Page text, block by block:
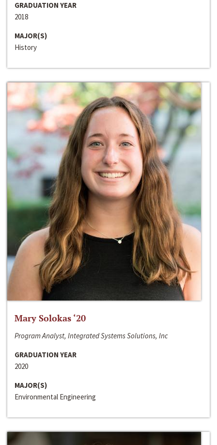
GRADUATION YEAR
2018
MAJOR(S)
History
Mary Solokas ‘20
Program Analyst, Integrated Systems Solutions, Inc
GRADUATION YEAR
2020
MAJOR(S)
Environmental Engineering